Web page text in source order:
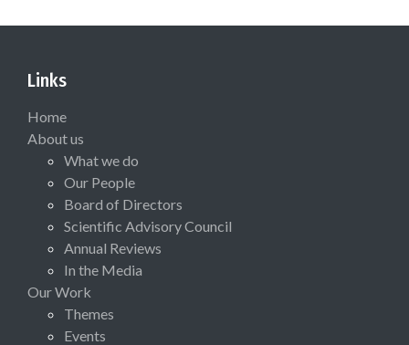
Links
Home
About us
What we do
Our People
Board of Directors
Scientific Advisory Council
Annual Reviews
In the Media
Our Work
Themes
Events